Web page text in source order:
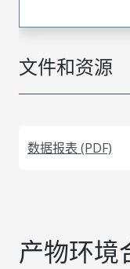
文件和资源
数据报表 (PDF)
产物环境